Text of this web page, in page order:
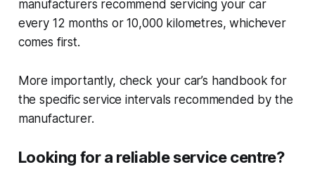
manufacturers recommend servicing your car
every 12 months or 10,000 kilometres, whichever
comes first.
More importantly, check your car’s handbook for
the specific service intervals recommended by the
manufacturer.
Looking for a reliable service centre?